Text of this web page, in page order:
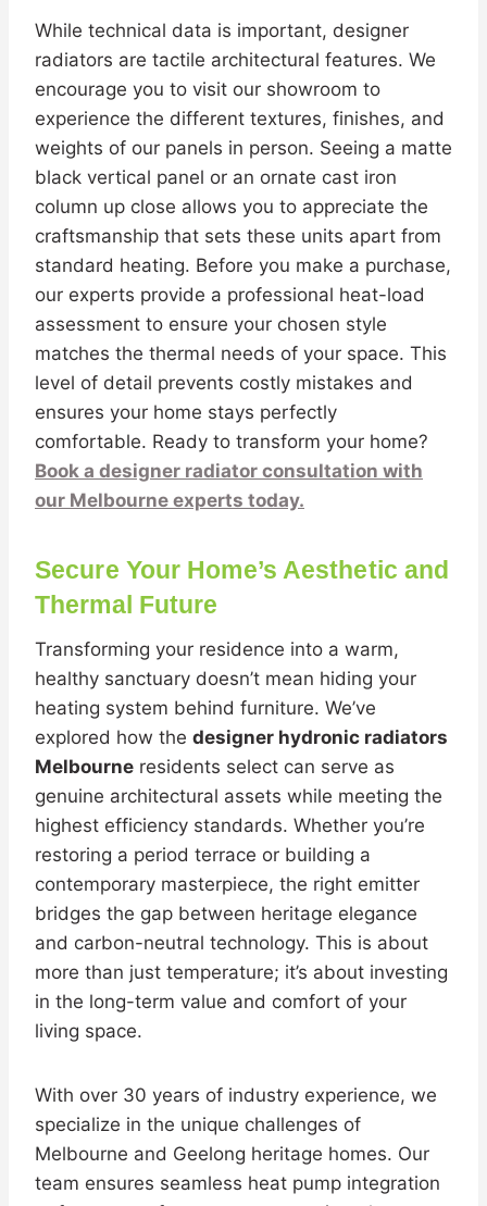
While technical data is important, designer
radiators are tactile architectural features. We
encourage you to visit our showroom to
experience the different textures, finishes, and
weights of our panels in person. Seeing a matte
black vertical panel or an ornate cast iron
column up close allows you to appreciate the
craftsmanship that sets these units apart from
standard heating. Before you make a purchase,
our experts provide a professional heat-load
assessment to ensure your chosen style
matches the thermal needs of your space. This
level of detail prevents costly mistakes and
ensures your home stays perfectly
comfortable. Ready to transform your home?
Book a designer radiator consultation with
our Melbourne experts today.
Secure Your Home’s Aesthetic and
Thermal Future
Transforming your residence into a warm,
healthy sanctuary doesn’t mean hiding your
heating system behind furniture. We’ve
explored how the designer hydronic radiators
Melbourne residents select can serve as
genuine architectural assets while meeting the
highest efficiency standards. Whether you’re
restoring a period terrace or building a
contemporary masterpiece, the right emitter
bridges the gap between heritage elegance
and carbon-neutral technology. This is about
more than just temperature; it’s about investing
in the long-term value and comfort of your
living space.
With over 30 years of industry experience, we
specialize in the unique challenges of
Melbourne and Geelong heritage homes. Our
team ensures seamless heat pump integration